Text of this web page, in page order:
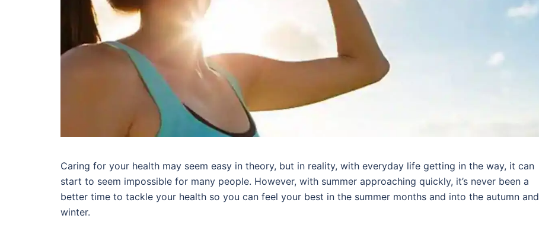
Caring for your health may seem easy in theory, but in reality, with everyday life getting in the way, it can
start to seem impossible for many people. However, with summer approaching quickly, it’s never been a
better time to tackle your health so you can feel your best in the summer months and into the autumn and
winter.